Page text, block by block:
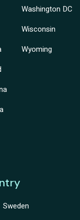
Washington DC
Wisconsin
Wyoming
Sweden